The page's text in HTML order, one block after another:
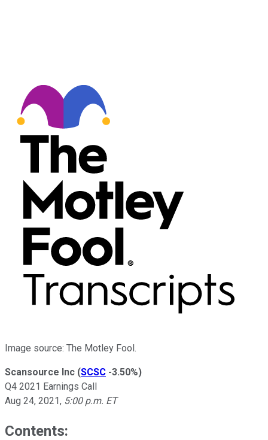
Image source: The Motley Fool.
Scansource Inc (SCSC -3.50%)
Q4 2021 Earnings Call
Aug 24, 2021, 5:00 p.m. ET
Contents: